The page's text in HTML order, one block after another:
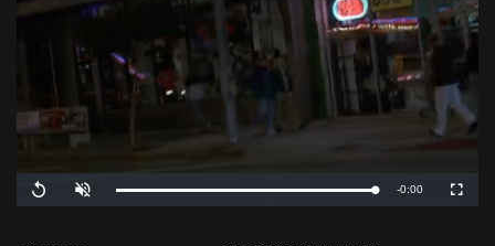
Replay Unmute Loaded:
0%
Progress:
0%
Remaining
-0:00 Fullscreen